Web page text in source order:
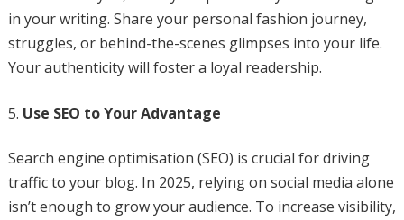
in your writing. Share your personal fashion journey,
struggles, or behind-the-scenes glimpses into your life.
Your authenticity will foster a loyal readership.
Use SEO to Your Advantage
Search engine optimisation (SEO) is crucial for driving
traffic to your blog. In 2025, relying on social media alone
isn’t enough to grow your audience. To increase visibility,